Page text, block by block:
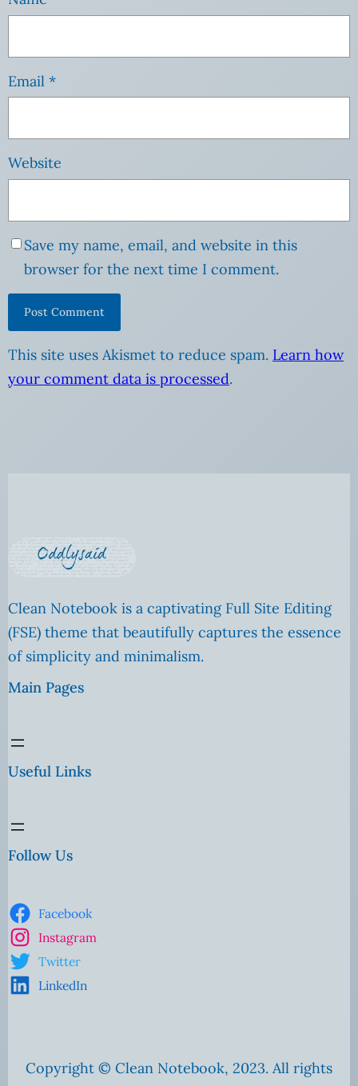
Email *
Website
Save my name, email, and website in this
browser for the next time I comment.
This site uses Akismet to reduce spam. Learn how
your comment data is processed.
Clean Notebook is a captivating Full Site Editing
(FSE) theme that beautifully captures the essence
of simplicity and minimalism.
Main Pages
Useful Links
Follow Us
Facebook
Instagram
Twitter
LinkedIn
Copyright © Clean Notebook, 2023. All rights